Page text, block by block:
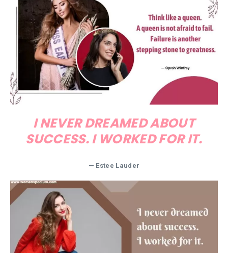
I NEVER DREAMED ABOUT
SUCCESS. I WORKED FOR IT.
— Estee Lauder